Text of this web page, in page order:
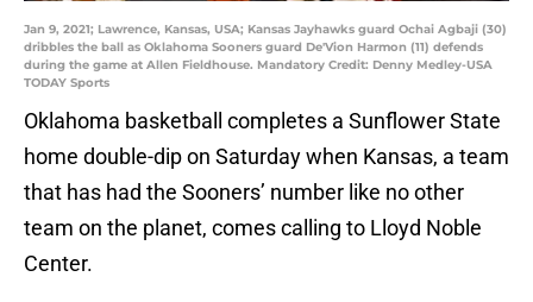
Jan 9, 2021; Lawrence, Kansas, USA; Kansas Jayhawks guard Ochai Agbaji (30)
dribbles the ball as Oklahoma Sooners guard De'Vion Harmon (11) defends
during the game at Allen Fieldhouse. Mandatory Credit: Denny Medley-USA
TODAY Sports
Oklahoma basketball completes a Sunflower State
home double-dip on Saturday when Kansas, a team
that has had the Sooners’ number like no other
team on the planet, comes calling to Lloyd Noble
Center.